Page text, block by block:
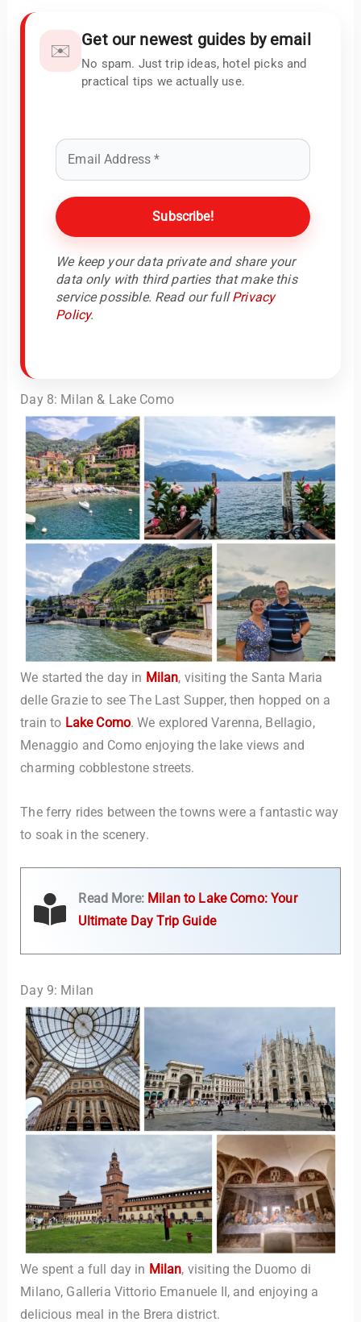
✉️
Get our newest guides by email
No spam. Just trip ideas, hotel picks and
practical tips we actually use.
We keep your data private and share your
data only with third parties that make this
service possible. Read our fullPrivacy
Policy.
Day 8: Milan & Lake Como
We started the day in Milan, visiting the Santa Maria
delle Grazie to see The Last Supper, then hopped on a
train to Lake Como. We explored Varenna, Bellagio,
Menaggio and Como enjoying the lake views and
charming cobblestone streets.
The ferry rides between the towns were a fantastic way
to soak in the scenery.
Read More: Milan to Lake Como: Your
Ultimate Day Trip Guide
Day 9: Milan
We spent a full day in Milan, visiting the Duomo di
Milano, Galleria Vittorio Emanuele II, and enjoying a
delicious meal in the Brera district.